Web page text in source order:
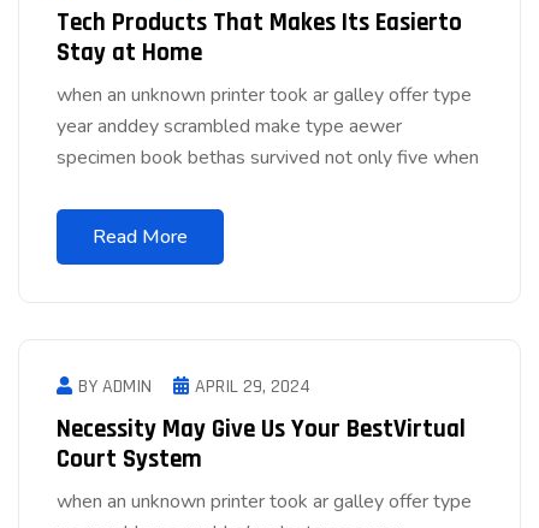
Tech Products That Makes Its Easierto
Stay at Home
when an unknown printer took ar galley offer type
year anddey scrambled make type aewer
specimen book bethas survived not only five when
Read More
BY ADMIN APRIL 29, 2024
Necessity May Give Us Your BestVirtual
Court System
when an unknown printer took ar galley offer type